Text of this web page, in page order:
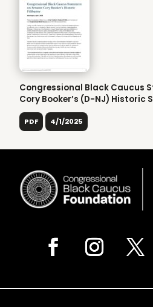
Congressional Black Caucus
Cory Booker’s (D-NJ) Historic
PDF 4/1/2025